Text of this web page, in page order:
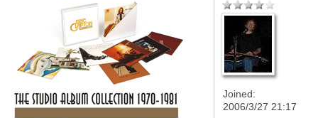
Joined:
2006/3/27 21:17